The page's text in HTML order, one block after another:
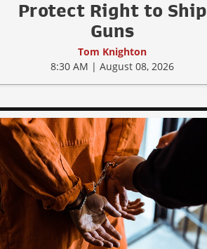
Protect Right to Ship
Guns
Tom Knighton
8:30 AM | August 08, 2026